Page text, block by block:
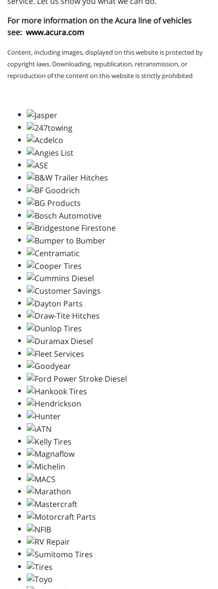
For more information on the Acura line of vehicles
see: www.acura.com
Content, including images, displayed on this website is protected by
copyright laws. Downloading, republication, retransmission, or
reproduction of the content on this website is strictly prohibited